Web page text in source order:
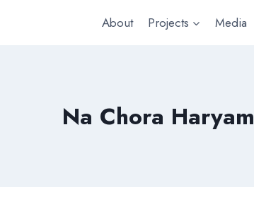
About Projects Media
Na Chora Haryam